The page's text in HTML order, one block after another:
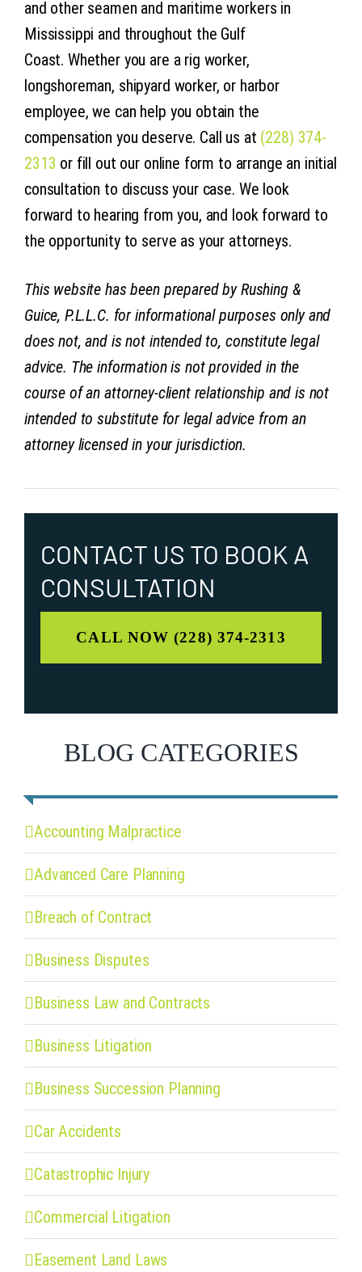
and other seamen and maritime workers in
Mississippi and throughout the Gulf
Coast. Whether you are a rig worker,
longshoreman, shipyard worker, or harbor
employee, we can help you obtain the
compensation you deserve. Call us at (228) 374-
2313 or fill out our online form to arrange an initial
consultation to discuss your case. We look
forward to hearing from you, and look forward to
the opportunity to serve as your attorneys.
This website has been prepared by Rushing &
Guice, P.L.L.C. for informational purposes only and
does not, and is not intended to, constitute legal
advice. The information is not provided in the
course of an attorney-client relationship and is not
intended to substitute for legal advice from an
attorney licensed in your jurisdiction.
CONTACT US TO BOOK A
CONSULTATION
CALL NOW (228) 374-2313
BLOG CATEGORIES
Accounting Malpractice
Advanced Care Planning
Breach of Contract
Business Disputes
Business Law and Contracts
Business Litigation
Business Succession Planning
Car Accidents
Catastrophic Injury
Commercial Litigation
Easement Land Laws